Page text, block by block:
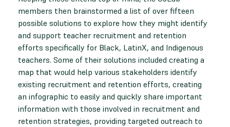
members then brainstormed a list of over fifteen
possible solutions to explore how they might identify
and support teacher recruitment and retention
efforts specifically for Black, LatinX, and Indigenous
teachers. Some of their solutions included creating a
map that would help various stakeholders identify
existing recruitment and retention efforts, creating
an infographic to easily and quickly share important
information with those involved in recruitment and
retention strategies, providing targeted outreach to